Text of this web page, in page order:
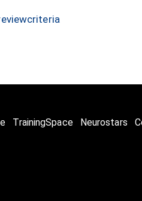
TrainingSpace Neurostars